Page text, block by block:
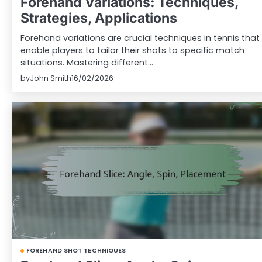
Strategies, Applications
Forehand variations are crucial techniques in tennis that
enable players to tailor their shots to specific match
situations. Mastering different…
byJohn Smith16/02/2026
FOREHAND SHOT TECHNIQUES